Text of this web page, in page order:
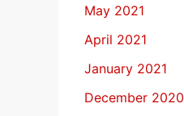
May 2021
April 2021
January 2021
December 2020